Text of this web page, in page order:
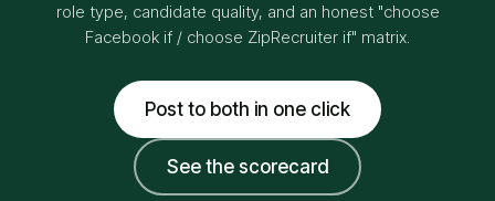
role type, candidate quality, and an honest "choose
Facebook if / choose ZipRecruiter if" matrix.
Post to both in one click
See the scorecard